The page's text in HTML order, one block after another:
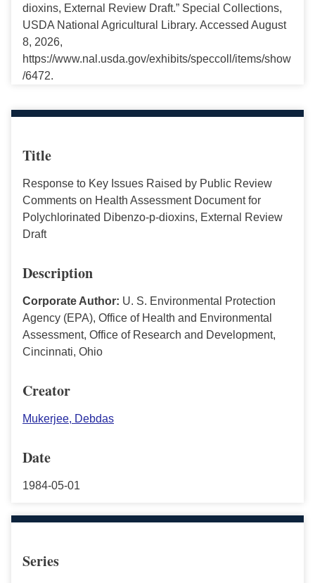
dioxins, External Review Draft.” Special Collections,
USDA National Agricultural Library. Accessed August
8, 2026,
https://www.nal.usda.gov/exhibits/speccoll/items/show
/6472.
Title
Response to Key Issues Raised by Public Review
Comments on Health Assessment Document for
Polychlorinated Dibenzo-p-dioxins, External Review
Draft
Description
Corporate Author: U. S. Environmental Protection
Agency (EPA), Office of Health and Environmental
Assessment, Office of Research and Development,
Cincinnati, Ohio
Creator
Mukerjee, Debdas
Date
1984-05-01
Series